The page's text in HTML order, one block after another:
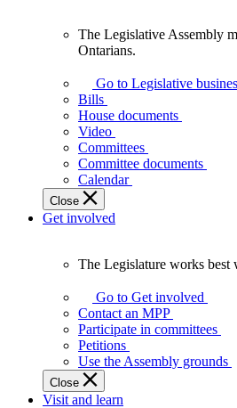
Assembly
makes
laws
affect
Ontarians.
The Legislative Assembly
Ontarians.
Go to Legislative
Bills
House documents
Video
Committees
Committee documents
Calendar
Close
Get involved
Legislature
works
best
when
get
involved.
The Legislature works best
Go to Get involved
Contact an MPP
Participate in committees
Petitions
Use the Assembly grounds
Close
Visit and learn